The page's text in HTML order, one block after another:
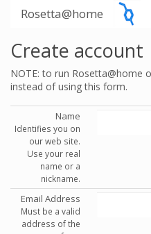
Rosetta@home
Create account
NOTE: to run Rosetta@home
instead of using this form.
Name
Identifies you on
our web site.
Use your real
name or a
nickname.
Email Address
Must be a valid
address of the